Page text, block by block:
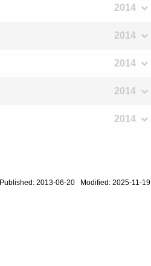
2014
2014
2014
2014
2014
Published: 2013-06-20 Modified: 2025-11-19